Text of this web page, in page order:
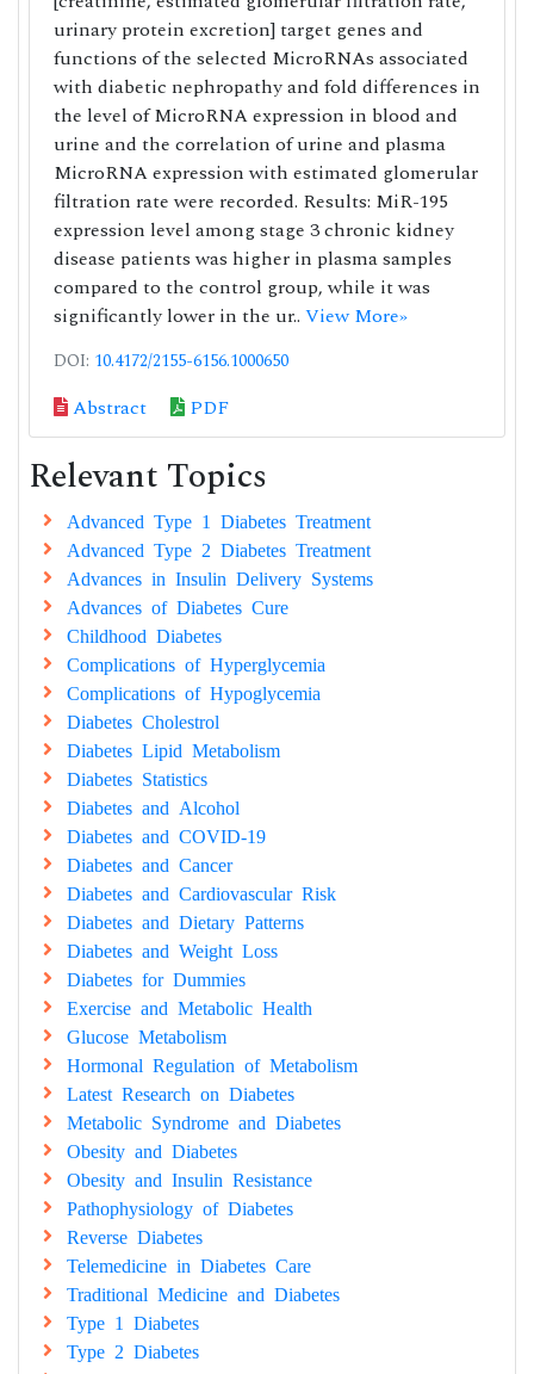
urinary protein excretion] target genes and
functions of the selected MicroRNAs associated
with diabetic nephropathy and fold differences in
the level of MicroRNA expression in blood and
urine and the correlation of urine and plasma
MicroRNA expression with estimated glomerular
filtration rate were recorded. Results: MiR-195
expression level among stage 3 chronic kidney
disease patients was higher in plasma samples
compared to the control group, while it was
significantly lower in the ur.. View More»
DOI: 10.4172/2155-6156.1000650
Abstract PDF
Relevant Topics
Advanced Type 1 Diabetes Treatment
Advanced Type 2 Diabetes Treatment
Advances in Insulin Delivery Systems
Advances of Diabetes Cure
Childhood Diabetes
Complications of Hyperglycemia
Complications of Hypoglycemia
Diabetes Cholestrol
Diabetes Lipid Metabolism
Diabetes Statistics
Diabetes and Alcohol
Diabetes and COVID-19
Diabetes and Cancer
Diabetes and Cardiovascular Risk
Diabetes and Dietary Patterns
Diabetes and Weight Loss
Diabetes for Dummies
Exercise and Metabolic Health
Glucose Metabolism
Hormonal Regulation of Metabolism
Latest Research on Diabetes
Metabolic Syndrome and Diabetes
Obesity and Diabetes
Obesity and Insulin Resistance
Pathophysiology of Diabetes
Reverse Diabetes
Telemedicine in Diabetes Care
Traditional Medicine and Diabetes
Type 1 Diabetes
Type 2 Diabetes